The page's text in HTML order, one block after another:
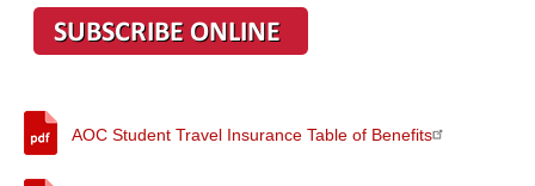
AOC Student Travel Insurance Table of Benefits